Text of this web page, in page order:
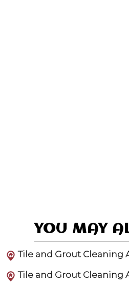
YOU MAY
Tile and Grout Cleaning
Tile and Grout Cleaning